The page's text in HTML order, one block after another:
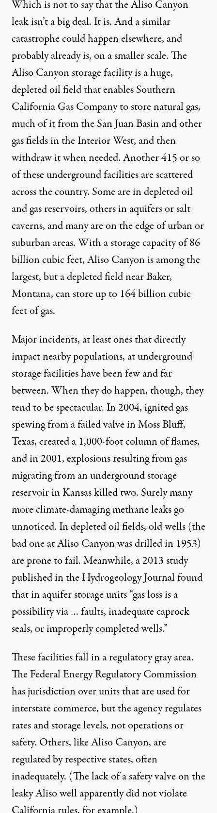
Which is not to say that the Aliso Canyon
leak isn’t a big deal. It is. And a similar
catastrophe could happen elsewhere, and
probably already is, on a smaller scale. The
Aliso Canyon storage facility is a huge,
depleted oil field that enables Southern
California Gas Company to store natural gas,
much of it from the San Juan Basin and other
gas fields in the Interior West, and then
withdraw it when needed. Another 415 or so
of theseunderground facilitiesare scattered
across the country. Some are in depleted oil
and gas reservoirs, others in aquifers or salt
caverns, and many are on the edge of urban or
suburban areas. With a storage capacity of 86
billion cubic feet, Aliso Canyon is among the
largest, but a depleted field near Baker,
Montana, can store up to 164 billion cubic
feet of gas.
Major incidents, at least ones that directly
impact nearby populations, at underground
storage facilities have been few and far
between. When they do happen, though, they
tend to be spectacular. In 2004, ignited gas
spewing from a failed valve inMoss Bluff,
Texas, created a 1,000-foot column of flames,
and in 2001, explosions resulting from gas
migrating from an underground storage
reservoir in Kansas killed two. Surely many
more climate-damaging methane leaks go
unnoticed. In depleted oil fields, old wells (the
bad one at Aliso Canyon was drilled in 1953)
are prone to fail. Meanwhile, a2013 study
published in the Hydrogeology Journal found
that in aquifer storage units “gas loss is a
possibility via … faults, inadequate caprock
seals, or improperly completed wells.”
These facilities fall in a regulatory gray area.
The Federal Energy Regulatory Commission
has jurisdiction over units that are used for
interstate commerce, but the agency regulates
rates and storage levels, not operations or
safety. Others, like Aliso Canyon, are
regulated by respective states, often
inadequately. (The lack of a safety valve on the
leaky Aliso well apparently did not violate